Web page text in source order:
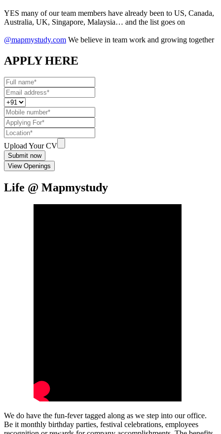
YES many of our team members have already been to US, Canada,
Australia, UK, Singapore, Malaysia… and the list goes on
@mapmystudy.com We believe in team work and growing together
APPLY HERE
Upload Your CV
Submit now
View Openings
Life @ Mapmystudy
We do have the fun-fever tagged along as we step into our office.
Be it monthly birthday parties, festival celebrations, employees